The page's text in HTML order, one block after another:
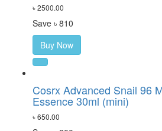
৳ 2500.00
Save ৳ 810
Buy Now
Cosrx Advanced Snail 96
Essence 30ml (mini)
৳ 650.00